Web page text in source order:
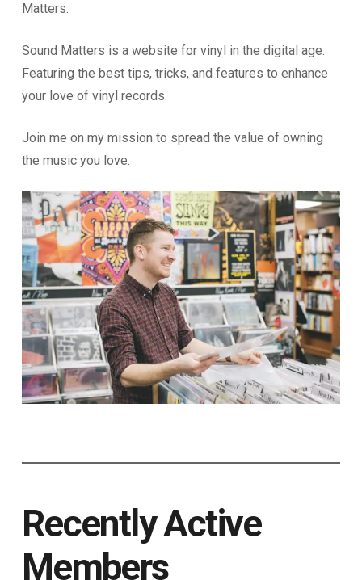
Matters.
Sound Matters is a website for vinyl in the digital age.
Featuring the best tips, tricks, and features to enhance
your love of vinyl records.
Join me on my mission to spread the value of owning
the music you love.
Recently Active
Members